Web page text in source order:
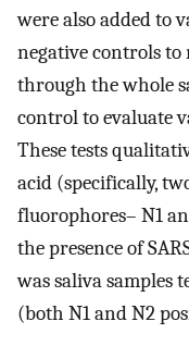
were also added to
negative controls
through the whole
control to evaluate
These tests
acid (specifically,
fluorophores– N1
the presence of
was saliva samples
(both N1 and N2